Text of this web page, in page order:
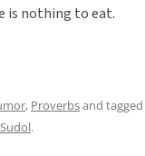
is nothing to eat.
, Proverbsand tagged
.